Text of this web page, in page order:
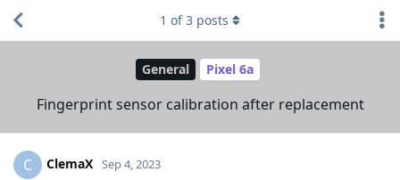
General Pixel 6a
Fingerprint sensor calibration after replacement
1 of3 posts
C ClemaX Sep 4, 2023